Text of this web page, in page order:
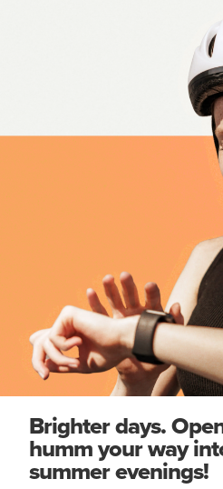
Brighter days.
humm your way
summer evenings!